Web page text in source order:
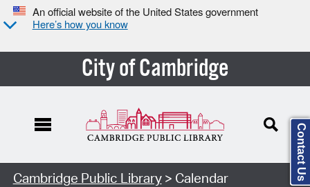
An official website of the United States government
Here’s how you know
City of Cambridge
Cambridge Public Library> Calendar Contact Us